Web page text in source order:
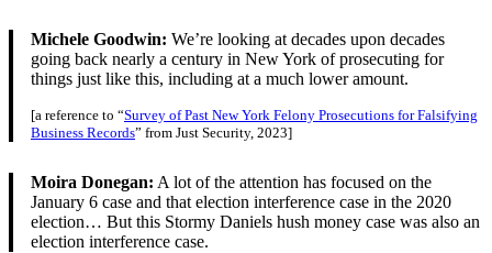
Michele Goodwin: We’re looking at decades upon decades
going back nearly a century in New York of prosecuting for
things just like this, including at a much lower amount.
[a reference to “Survey of Past New York Felony Prosecutions for Falsifying
Business Records” from Just Security, 2023]
Moira Donegan: A lot of the attention has focused on the
January 6 case and that election interference case in the 2020
election… But this Stormy Daniels hush money case was also an
election interference case.